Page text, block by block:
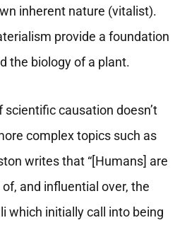
inherent nature (vitalist).
provide a foundation
the biology of a plant.
scientific causation doesn’t
complex topics such as
writes that “[Humans] are
and influential over, the
which initially call into being